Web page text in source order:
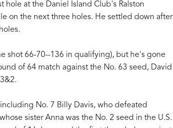
at the Daniel Island Club's Ralston
on the next three holes. He settled down after
shot 66-70--136 in qualifying), but he's gone
of 64 match against the No. 63 seed, David
No. 7 Billy Davis, who defeated
sister Anna was the No. 2 seed in the U.S.